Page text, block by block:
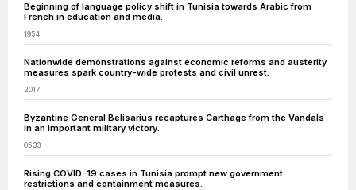
Beginning of language policy shift in Tunisia towards Arabic from
French in education and media.
1954
Nationwide demonstrations against economic reforms and austerity
measures spark country-wide protests and civil unrest.
2017
Byzantine General Belisarius recaptures Carthage from the Vandals
in an important military victory.
0533
Rising COVID-19 cases in Tunisia prompt new government
restrictions and containment measures.